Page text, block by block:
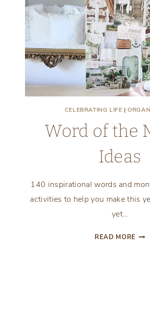
CELEBRATING LIFE |
Word of the
Ideas
140 inspirational words and
activities to help you make this
yet…
READ MORE